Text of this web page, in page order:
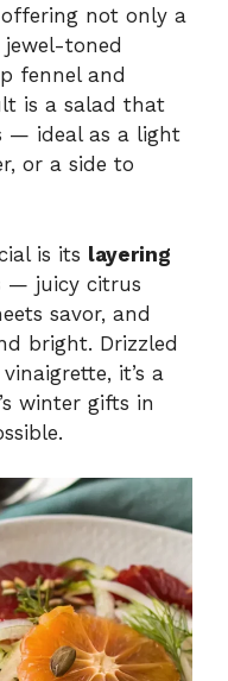
not only a
toned
fennel and
is a salad that
— ideal as a light
or a side to
is its layering
— juicy citrus
savor, and
bright. Drizzled
it’s a
winter gifts in